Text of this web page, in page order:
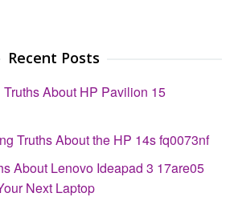
Recent Posts
About HP Pavilion 15
Truths About the HP 14s fq0073nf
About Lenovo Ideapad 3 17are05
Next Laptop